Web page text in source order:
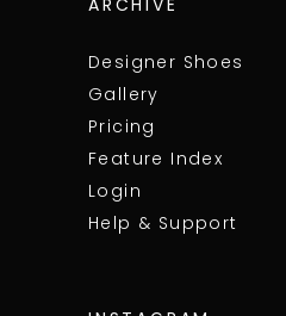
Designer Shoes
Gallery
Pricing
Feature Index
Login
Help & Support